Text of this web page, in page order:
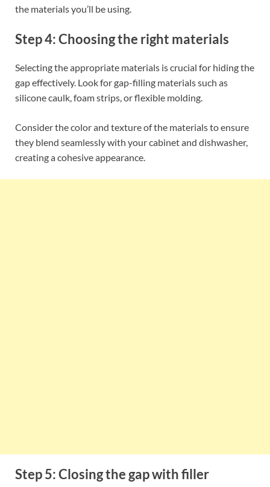
the materials you’ll be using.
Step 4: Choosing the right materials
Selecting the appropriate materials is crucial for hiding the
gap effectively. Look for gap-filling materials such as
silicone caulk, foam strips, or flexible molding.
Consider the color and texture of the materials to ensure
they blend seamlessly with your cabinet and dishwasher,
creating a cohesive appearance.
Step 5: Closing the gap with filler